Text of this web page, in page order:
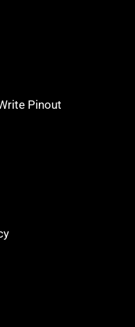
Pinout